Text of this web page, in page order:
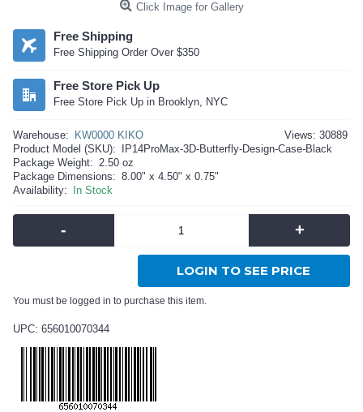
Click Image for Gallery
Free Shipping
Free Shipping Order Over $350
Free Store Pick Up
Free Store Pick Up in Brooklyn, NYC
Views: 30889
Warehouse:
KW0000 KIKO
Product Model (SKU):
IP14ProMax-3D-Butterfly-Design-Case-Black
Package Weight: 2.50 oz
Package Dimensions: 8.00" x 4.50" x 0.75"
Availability:
In Stock
- +
LOGIN TO SEE PRICE
You must be logged in to purchase this item.
UPC: 656010070344